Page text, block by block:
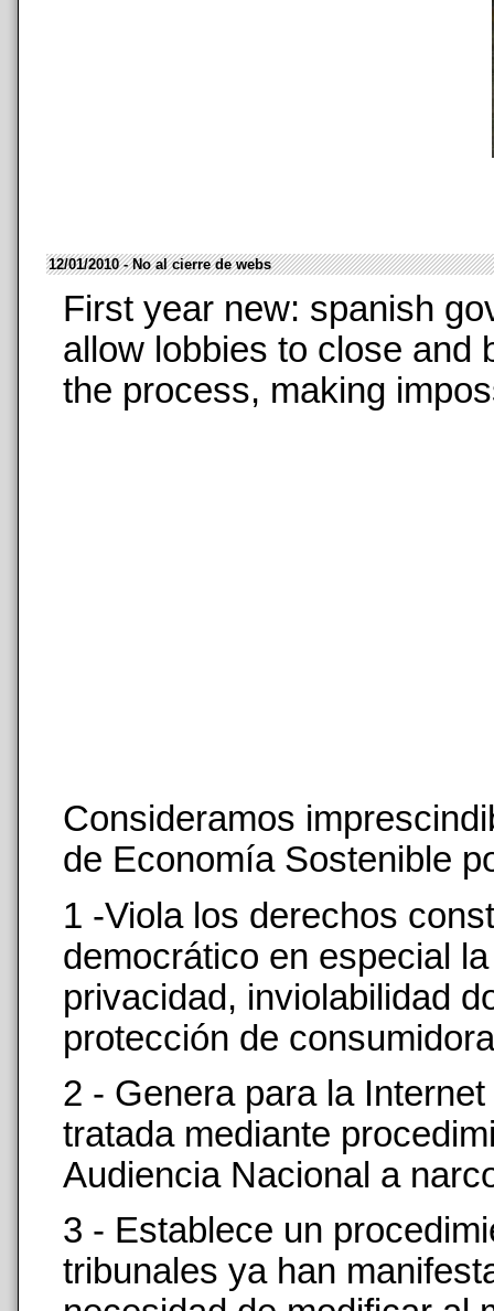
12/01/2010 - No al cierre de webs
First year new: spanish
allow lobbies to close and
the process, making
Consideramos
de Economía Sostenible
1 -Viola los derechos
democrático en especial
privacidad, inviolabilidad
protección de
2 - Genera para la
tratada mediante
Audiencia Nacional a
3 - Establece un
tribunales ya han